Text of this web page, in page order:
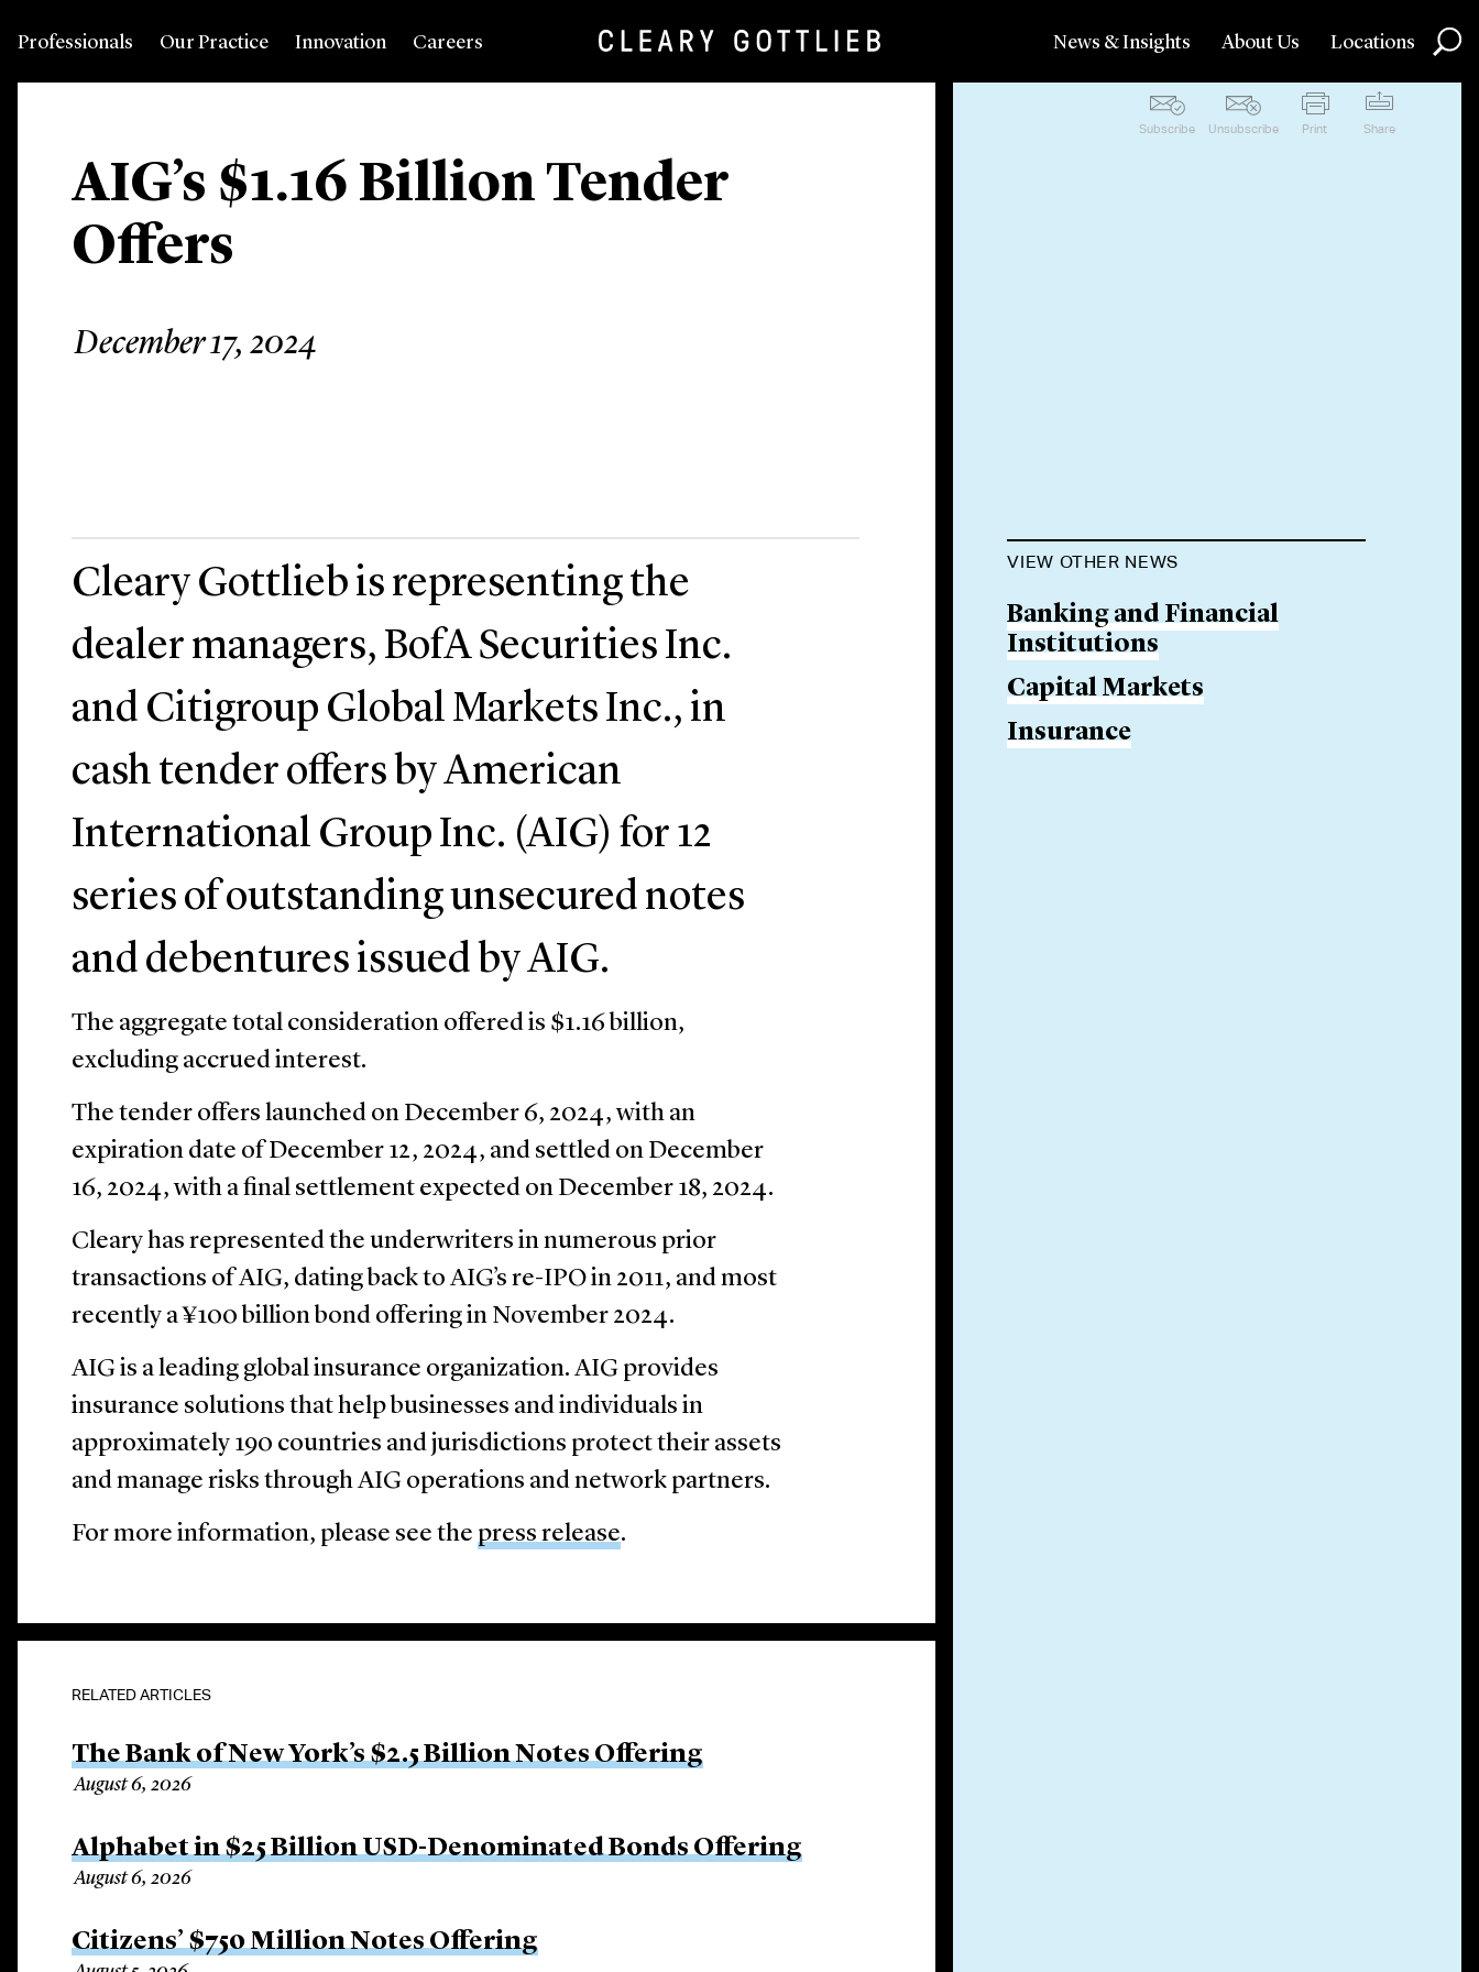
Professionals Our Practice Innovation Careers News & Insights About Us Locations
AIG’s $1.16 Billion Tender
Offers
December 17, 2024
Subscribe Unsubscribe Print Share
Cleary Gottlieb is representing the
dealer managers, BofA Securities Inc.
and Citigroup Global Markets Inc., in
cash tender offers by American
International Group Inc. (AIG) for 12
series of outstanding unsecured notes
and debentures issued by AIG.
The aggregate total consideration offered is $1.16 billion,
excluding accrued interest.
The tender offers launched on December 6, 2024, with an
expiration date of December 12, 2024, and settled on December
16, 2024, with a final settlement expected on December 18, 2024.
Cleary has represented the underwriters in numerous prior
transactions of AIG, dating back to AIG’s re-IPO in 2011, and most
recently a ¥100 billion bond offering in November 2024.
AIG is a leading global insurance organization. AIG provides
insurance solutions that help businesses and individuals in
approximately 190 countries and jurisdictions protect their assets
and manage risks through AIG operations and network partners.
For more information, please see the press release.
RELATED ARTICLES
The Bank of New York’s $2.5 Billion Notes Offering
August 6, 2026
Alphabet in $25 Billion USD-Denominated Bonds Offering
August 6, 2026
Citizens’ $750 Million Notes Offering
VIEW OTHER NEWS
Banking and Financial
Institutions
Capital Markets
Insurance